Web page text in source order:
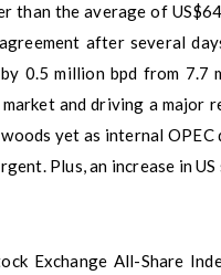
than the average of
after several
0.5 million bpd from
and driving a major
yet as internal
Plus, an increase in
Exchange All-Share